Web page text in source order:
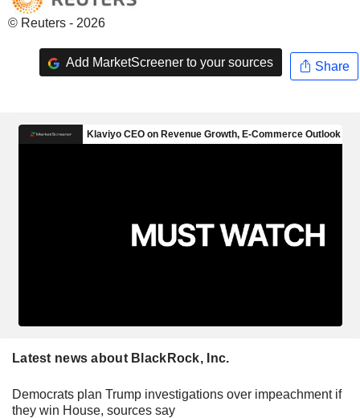
© Reuters - 2026
Add MarketScreener to your sources Share
Latest news about BlackRock, Inc.
Democrats plan Trump investigations over impeachment if
they win House, sources say